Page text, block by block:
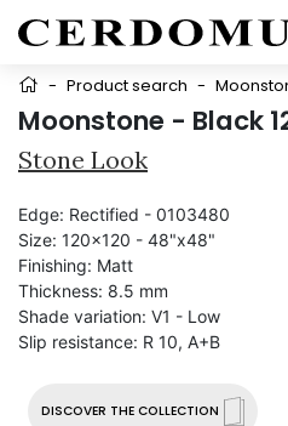
- Product search -
Moonstone - Black
Stone Look
DISCOVER THE COLLECTION
Edge: Rectified - 0103480
Size: 120x120 - 48"x48"
Finishing: Matt
Thickness: 8.5 mm
Shade variation: V1 - Low
Slip resistance: R 10, A+B